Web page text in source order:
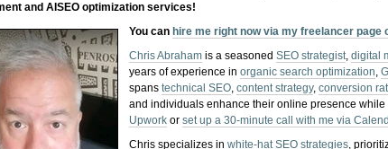
and AISEO optimization services!
You can hire me right now via my freelancer page
Chris Abraham is a seasonedSEO strategist,digital
years of experience inorganic search optimization,
spanstechnical SEO,content strategy,conversion
and individuals enhance their online presence
Upwork orset up a 30-minute call with me via
Chris specializes inwhite-hat SEO strategies,